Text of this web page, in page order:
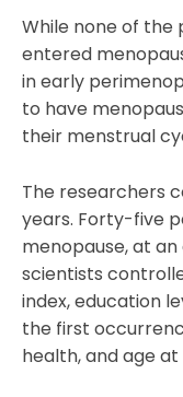
While none of
entered
in early
to have
their menstrual
The researchers
years. Forty-five
menopause, at
scientists
index, education
the first
health, and age